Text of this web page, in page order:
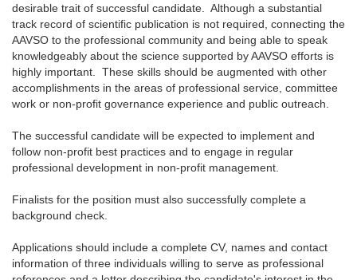
desirable trait of successful candidate. Although a substantial
track record of scientific publication is not required, connecting the
AAVSO to the professional community and being able to speak
knowledgeably about the science supported by AAVSO efforts is
highly important. These skills should be augmented with other
accomplishments in the areas of professional service, committee
work or non-profit governance experience and public outreach.
The successful candidate will be expected to implement and
follow non-profit best practices and to engage in regular
professional development in non-profit management.
Finalists for the position must also successfully complete a
background check.
Applications should include a complete CV, names and contact
information of three individuals willing to serve as professional